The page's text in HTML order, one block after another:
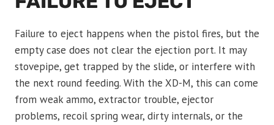
Failure to eject happens when the pistol fires, but the
empty case does not clear the ejection port. It may
stovepipe, get trapped by the slide, or interfere with
the next round feeding. With the XD-M, this can come
from weak ammo, extractor trouble, ejector
problems, recoil spring wear, dirty internals, or the